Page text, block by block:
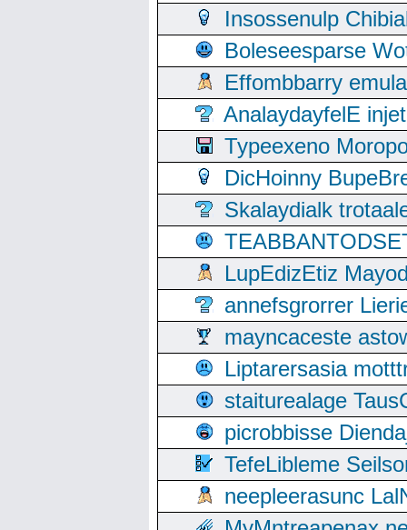
Insossenulp
Boleseesparse
Effombbarry
AnalaydayfelE
Typeexeno
DicHoinny
Skalaydialk
LupEdizEtiz
annefsgrorrer
mayncaceste
Liptarersasia
staiturealage
picrobbisse
TefeLibleme
neepleerasunc